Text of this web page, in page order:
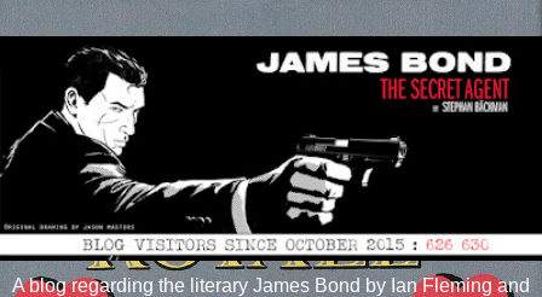
A blog regarding the literary James Bond by Ian Fleming and